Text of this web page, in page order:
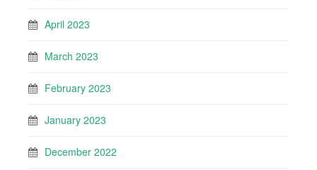
April 2023
March 2023
February 2023
January 2023
December 2022